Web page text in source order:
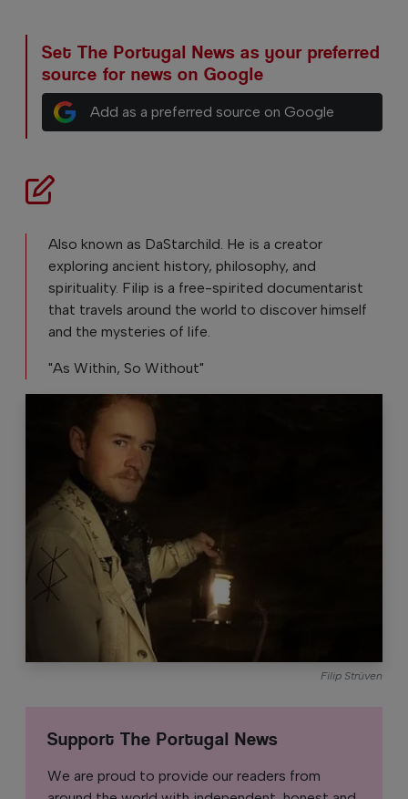
Set The Portugal News as your preferred
source for news on Google
Add as a preferred source on Google
Also known as DaStarchild. He is a creator
exploring ancient history, philosophy, and
spirituality. Filip is a free-spirited documentarist
that travels around the world to discover himself
and the mysteries of life.
"As Within, So Without"
Filip Strüven
Support The Portugal News
We are proud to provide our readers from